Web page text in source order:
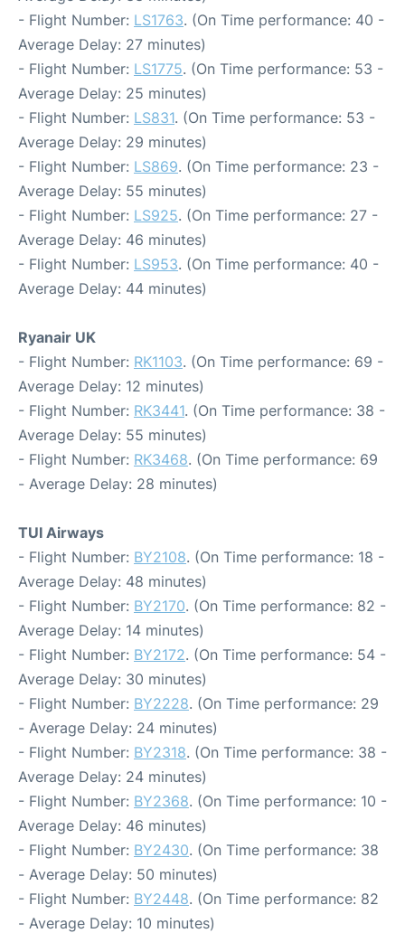
- Flight Number: LS1763. (On Time performance: 40 -
Average Delay: 27 minutes)
- Flight Number: LS1775. (On Time performance: 53 -
Average Delay: 25 minutes)
- Flight Number: LS831. (On Time performance: 53 -
Average Delay: 29 minutes)
- Flight Number: LS869. (On Time performance: 23 -
Average Delay: 55 minutes)
- Flight Number: LS925. (On Time performance: 27 -
Average Delay: 46 minutes)
- Flight Number: LS953. (On Time performance: 40 -
Average Delay: 44 minutes)
Ryanair UK
- Flight Number: RK1103. (On Time performance: 69 -
Average Delay: 12 minutes)
- Flight Number: RK3441. (On Time performance: 38 -
Average Delay: 55 minutes)
- Flight Number: RK3468. (On Time performance: 69
- Average Delay: 28 minutes)
TUI Airways
- Flight Number: BY2108. (On Time performance: 18 -
Average Delay: 48 minutes)
- Flight Number: BY2170. (On Time performance: 82 -
Average Delay: 14 minutes)
- Flight Number: BY2172. (On Time performance: 54 -
Average Delay: 30 minutes)
- Flight Number: BY2228. (On Time performance: 29
- Average Delay: 24 minutes)
- Flight Number: BY2318. (On Time performance: 38 -
Average Delay: 24 minutes)
- Flight Number: BY2368. (On Time performance: 10 -
Average Delay: 46 minutes)
- Flight Number: BY2430. (On Time performance: 38
- Average Delay: 50 minutes)
- Flight Number: BY2448. (On Time performance: 82
- Average Delay: 10 minutes)